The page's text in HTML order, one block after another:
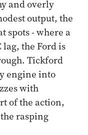
and overly
output, the
spots - where a
lag, the Ford is
Tickford
engine into
with
of the action,
rasping